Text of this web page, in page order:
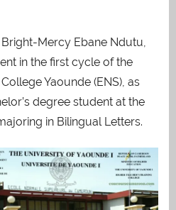
Mercy Ebane Ndutu,
in the first cycle of the
Yaounde (ENS), as
degree student at the
in Bilingual Letters.